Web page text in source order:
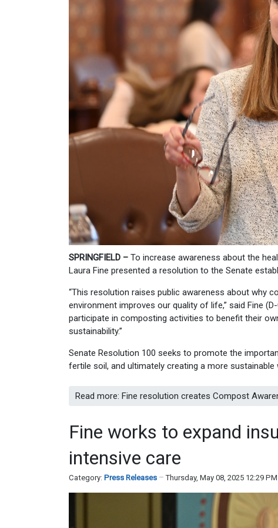
SPRINGFIELD – To increase awareness about the
Laura Fine presented a resolution to the Senate
“This resolution raises public awareness about why
environment improves our quality of life,” said Fine
participate in composting activities to benefit their
sustainability.”
Senate Resolution 100 seeks to promote the
fertile soil, and ultimately creating a more sustainable
Read more: Fine resolution creates Compost
Fine works to expand
intensive care
Category: Press Releases Thursday, May 08, 2025 12:29 PM